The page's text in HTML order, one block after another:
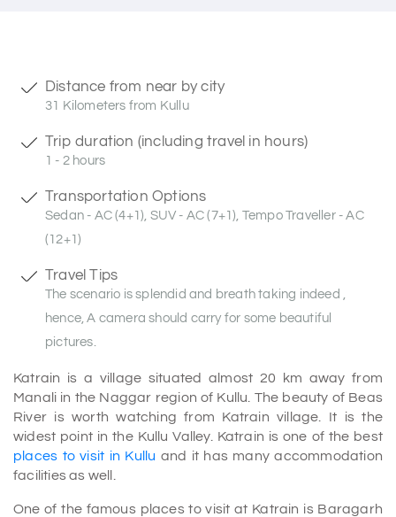
Distance from near by city
31 Kilometers from Kullu
Trip duration (including travel in hours)
1 - 2 hours
Transportation Options
Sedan - AC (4+1), SUV - AC (7+1), Tempo Traveller - AC
(12+1)
Travel Tips
The scenario is splendid and breath taking indeed ,
hence, A camera should carry for some beautiful
pictures.
Katrain is a village situated almost 20 km away from
Manali in the Naggar region of Kullu. The beauty of Beas
River is worth watching from Katrain village. It is the
widest point in the Kullu Valley. Katrain is one of the best
places to visit in Kullu and it has many accommodation
facilities as well.
One of the famous places to visit at Katrain is Baragarh